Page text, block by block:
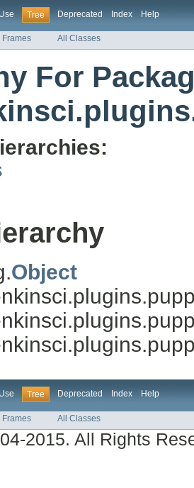
Use Tree Deprecated Index Help
Frames All Classes
For
Object
Use Tree Deprecated Index Help
Frames All Classes
2015. All Rights